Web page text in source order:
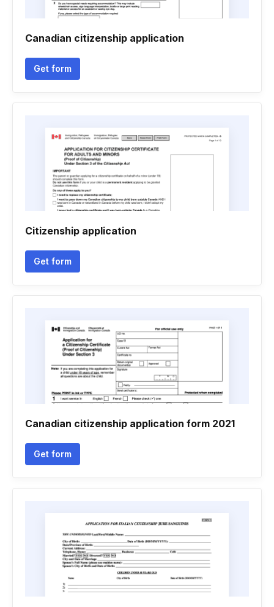
Canadian citizenship application
Get form
Citizenship application
Get form
Canadian citizenship application form 2021
Get form